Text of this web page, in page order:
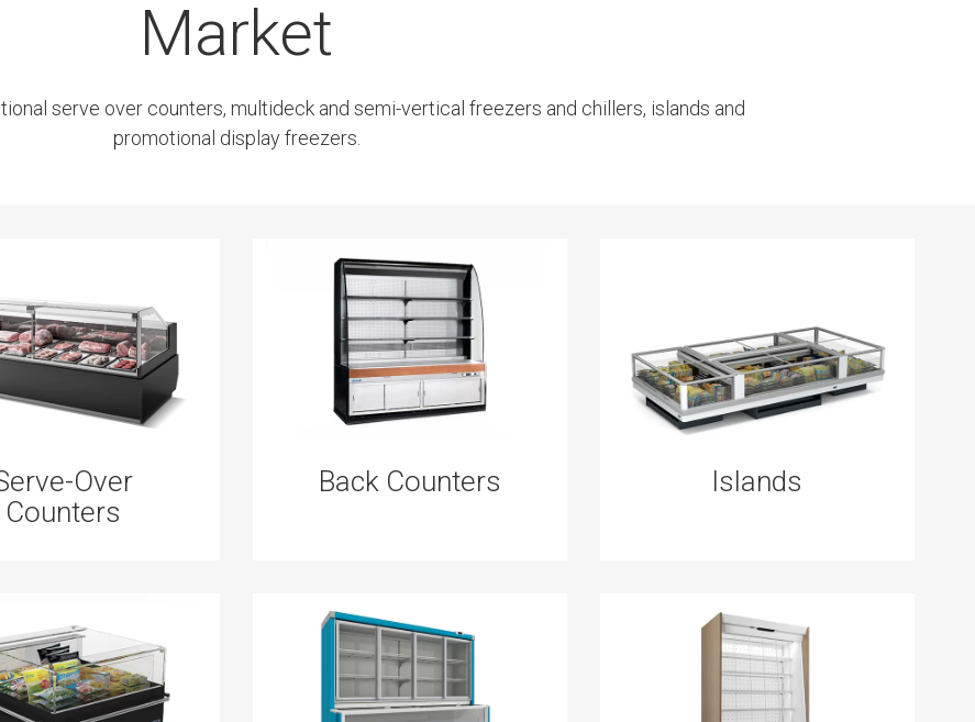
Market
serve over counters, multideck and semi-vertical freezers and chillers, islands and
promotional display freezers.
Over
Counters
Back Counters Islands